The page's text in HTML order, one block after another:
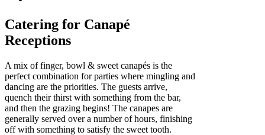
Catering for Canapé
Receptions
A mix of finger, bowl & sweet canapés is the
perfect combination for parties where mingling and
dancing are the priorities. The guests arrive,
quench their thirst with something from the bar,
and then the grazing begins! The canapes are
generally served over a number of hours, finishing
off with something to satisfy the sweet tooth.